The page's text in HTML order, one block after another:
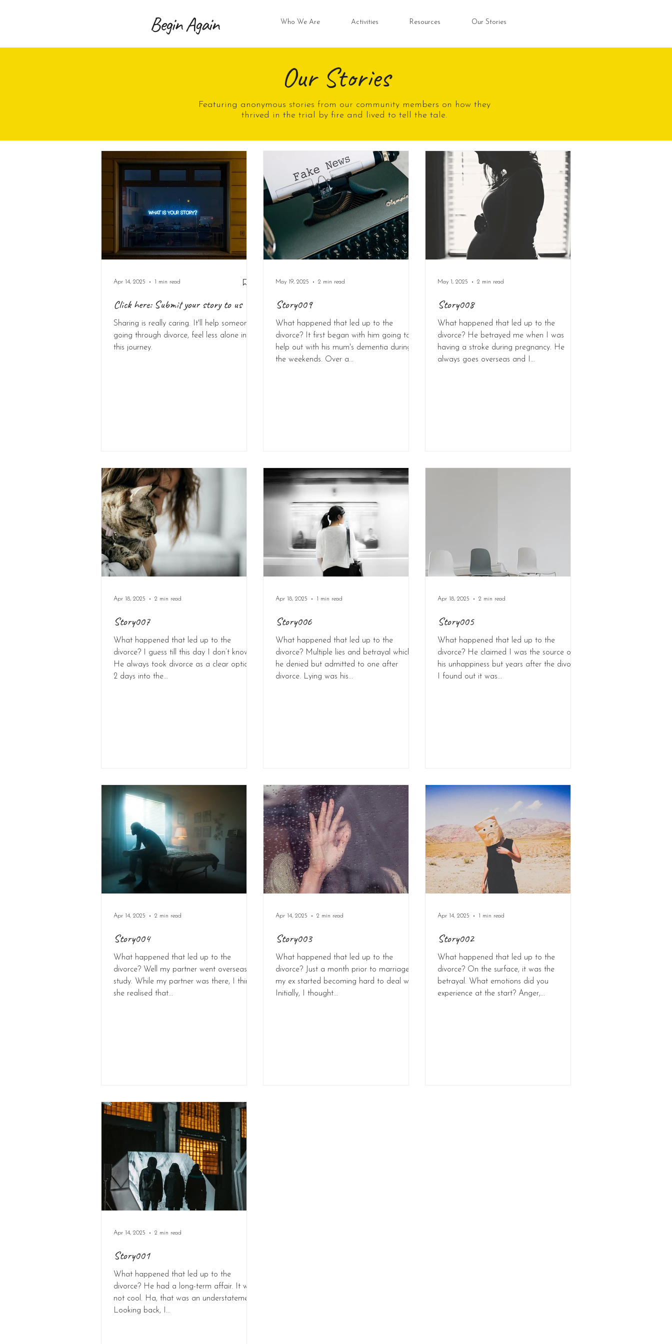
Begin Again Who We Are Activities Resources Our Stories
Our Stories
Featuring anonymous stories from our community members on how they
thrived in the trial by fire and lived to tell the tale.
Click here: Submit your story to us
Sharing is really caring. It'll help someone
going through divorce, feel less alone in
this journey.
Apr 14, 2025 1 min read
Story009
What happened that led up to the
divorce? It first began with him going to
help out with his mum's dementia during
the weekends. Over a...
May 19, 2025 2 min read
Story008
What happened that led up to the
divorce? He betrayed me when I was
having a stroke during pregnancy. He
always goes overseas and I...
May 1, 2025 2 min read
Story007
What happened that led up to the
divorce? I guess till this day I don’t know.
He always took divorce as a clear option
2 days into the...
Apr 18, 2025 2 min read
Story006
What happened that led up to the
divorce? Multiple lies and betrayal which
he denied but admitted to one after
divorce. Lying was his...
Apr 18, 2025 1 min read
Story005
What happened that led up to the
divorce? He claimed I was the source of
his unhappiness but years after the divorce
I found out it was...
Apr 18, 2025 2 min read
Story004
What happened that led up to the
divorce? Well my partner went overseas to
study. While my partner was there, I think
she realised that...
Apr 14, 2025 2 min read
Story003
What happened that led up to the
divorce? Just a month prior to marriage,
my ex started becoming hard to deal with.
Initially, I thought...
Apr 14, 2025 2 min read
Story002
What happened that led up to the
divorce? On the surface, it was the
betrayal. What emotions did you
experience at the start? Anger,...
Apr 14, 2025 1 min read
Story001
What happened that led up to the
divorce? He had a long-term affair. It was
not cool. Ha, that was an understatement.
Looking back, I...
Apr 14, 2025 2 min read